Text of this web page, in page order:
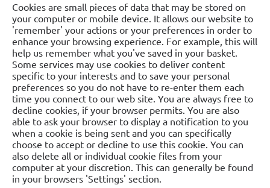
Cookies are small pieces of data that may be stored on
your computer or mobile device. It allows our website to
'remember' your actions or your preferences in order to
enhance your browsing experience. For example, this will
help us remember what you've saved in your basket.
Some services may use cookies to deliver content
specific to your interests and to save your personal
preferences so you do not have to re-enter them each
time you connect to our web site. You are always free to
decline cookies, if your browser permits. You are also
able to ask your browser to display a notification to you
when a cookie is being sent and you can specifically
choose to accept or decline to use this cookie. You can
also delete all or individual cookie files from your
computer at your discretion. This can generally be found
in your browsers 'Settings' section.